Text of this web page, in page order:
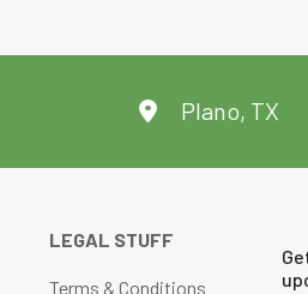
Plano, TX
LEGAL STUFF
Terms & Conditions